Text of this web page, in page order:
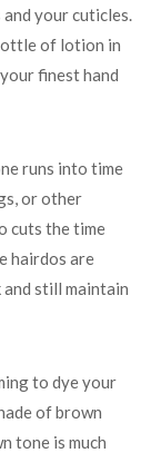
your cuticles.
of lotion in
finest hand
runs into time
or other
cuts the time
hairdos are
still maintain
to dye your
of brown
tone is much